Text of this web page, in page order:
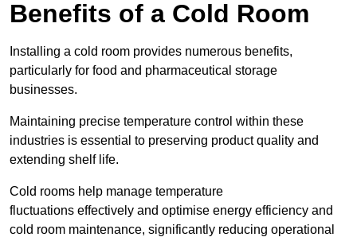
Benefits of a Cold Room
Installing a cold room provides numerous benefits,
particularly for food and pharmaceutical storage
businesses.
Maintaining precise temperature control within these
industries is essential to preserving product quality and
extending shelf life.
Cold rooms help manage temperature
fluctuations effectively and optimise energy efficiency and
cold room maintenance, significantly reducing operational